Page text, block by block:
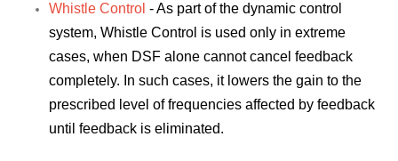
Whistle Control - As part of the dynamic control
system, Whistle Control is used only in extreme
cases, when DSF alone cannot cancel feedback
completely. In such cases, it lowers the gain to the
prescribed level of frequencies affected by feedback
until feedback is eliminated.